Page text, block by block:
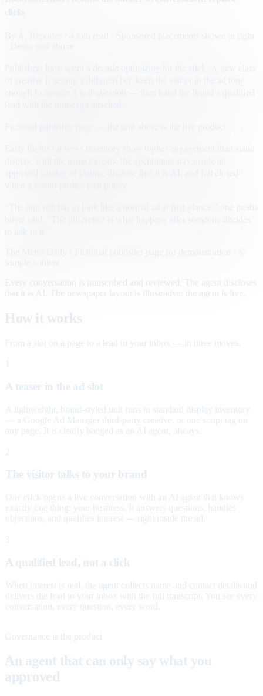
· Sponsored placements shown at right
Early flights on news inventory show higher engagement than static
Every conversation is transcribed and reviewed. The agent discloses
that it is AI. The newspaper layout is illustrative; the agent is live.
How it works
From a slot on a page to a lead in your inbox — in three moves.
A teaser in the ad slot
A lightweight, brand-styled unit runs in standard display inventory
— a Google Ad Manager third-party creative, or one script tag on
any page. It is clearly badged as an AI agent, always.
2
The visitor talks to your brand
One click opens a live conversation with an AI agent that knows
exactly one thing: your business. It answers questions, handles
objections, and qualifies interest — right inside the ad.
3
A qualified lead, not a click
When interest is real, the agent collects name and contact details and
delivers the lead to your inbox with the full transcript. You see every
conversation, every question, every word.
Governance is the product
An agent that can only say what you
approved